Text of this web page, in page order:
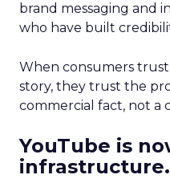
brand messaging and
who have built
When consumers
story, they trust the
commercial fact, not a
YouTube is
infrastructure.